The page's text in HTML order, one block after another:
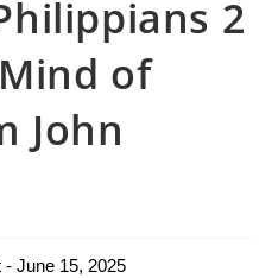
2
of
John
June 15, 2025